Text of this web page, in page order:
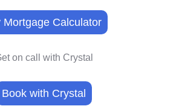
Mortgage Calculator
on call with Crystal
Book with Crystal